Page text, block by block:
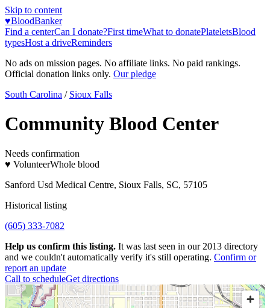
Skip to content
♥BloodBanker
Find a centerCan I donate?First timeWhat to donatePlateletsBlood
typesHost a driveReminders
No ads on mission pages. No affiliate links. No paid rankings.
Official donation links only. Our pledge
South Carolina / Sioux Falls
Community Blood Center
Needs confirmation
♥ VolunteerWhole blood
Sanford Usd Medical Centre, Sioux Falls, SC, 57105
Historical listing
(605) 333-7082
Help us confirm this listing. It was last seen in our 2013 directory
and we couldn't automatically verify it's still operating. Confirm or
report an update
Call to scheduleGet directions